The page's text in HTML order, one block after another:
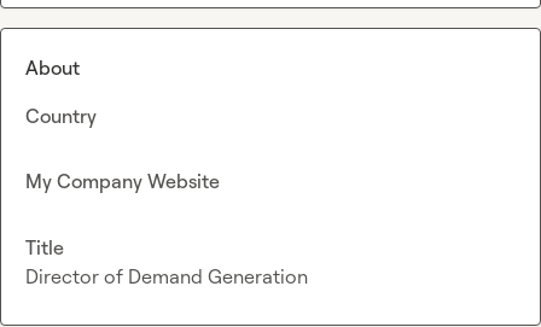
About
Country
My Company Website
Title
Director of Demand Generation